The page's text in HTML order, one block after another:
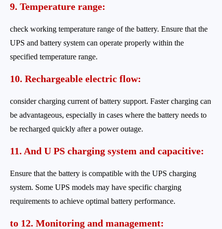
9. Temperature range:
check working temperature range of the battery. Ensure that the
UPS and battery system can operate properly within the
specified temperature range.
10. Rechargeable electric flow:
consider charging current of battery support. Faster charging can
be advantageous, especially in cases where the battery needs to
be recharged quickly after a power outage.
11. And U PS charging system and capacitive:
Ensure that the battery is compatible with the UPS charging
system. Some UPS models may have specific charging
requirements to achieve optimal battery performance.
to 12. Monitoring and management: